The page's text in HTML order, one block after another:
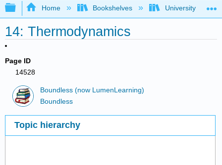
Expand/collapse global hierarchy
Home Bookshelves University
14: Thermodynamics
Page ID
14528
Boundless (now LumenLearning)
Boundless
Topic hierarchy